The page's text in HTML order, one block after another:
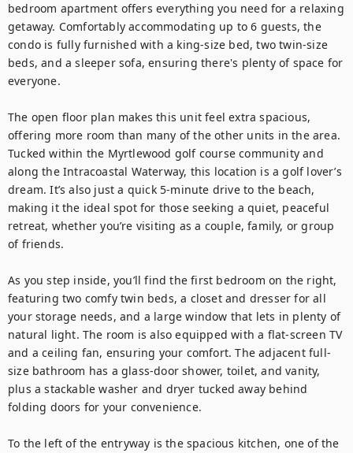
bedroom apartment offers everything you need for a relaxing
getaway. Comfortably accommodating up to 6 guests, the
condo is fully furnished with a king-size bed, two twin-size
beds, and a sleeper sofa, ensuring there's plenty of space for
everyone.
The open floor plan makes this unit feel extra spacious,
offering more room than many of the other units in the area.
Tucked within the Myrtlewood golf course community and
along the Intracoastal Waterway, this location is a golf lover’s
dream. It’s also just a quick 5-minute drive to the beach,
making it the ideal spot for those seeking a quiet, peaceful
retreat, whether you’re visiting as a couple, family, or group
of friends.
As you step inside, you’ll find the first bedroom on the right,
featuring two comfy twin beds, a closet and dresser for all
your storage needs, and a large window that lets in plenty of
natural light. The room is also equipped with a flat-screen TV
and a ceiling fan, ensuring your comfort. The adjacent full-
size bathroom has a glass-door shower, toilet, and vanity,
plus a stackable washer and dryer tucked away behind
folding doors for your convenience.
To the left of the entryway is the spacious kitchen, one of the